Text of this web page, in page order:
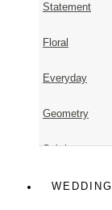
Statement
Floral
Everyday
Geometry
Subtle
Colorful
WEDDING